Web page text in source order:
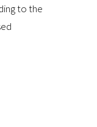
to the